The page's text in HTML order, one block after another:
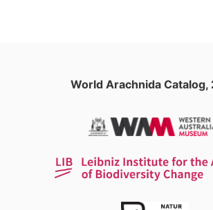
World Arachnida Catalog,